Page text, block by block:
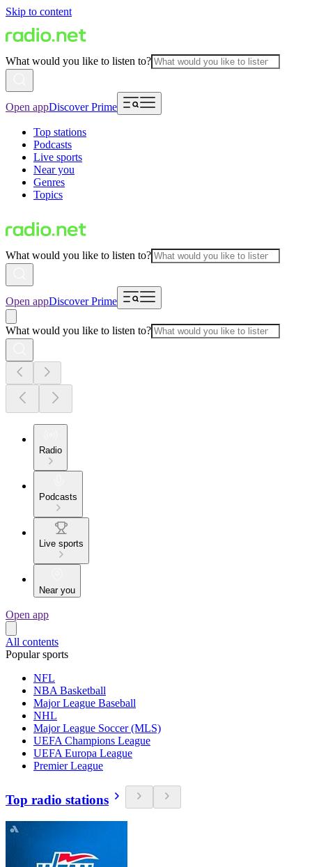
Skip to content
What would you like to listen to?
Open appDiscover Prime
Top stations
Podcasts
Live sports
Near you
Genres
Topics
What would you like to listen to?
Open appDiscover Prime
What would you like to listen to?
Radio
Podcasts
Live sports
Near you
Open app
All contents
Popular sports
NFL
NBA Basketball
Major League Baseball
NHL
Major League Soccer (MLS)
UEFA Champions League
UEFA Europa League
Premier League
Top radio stations